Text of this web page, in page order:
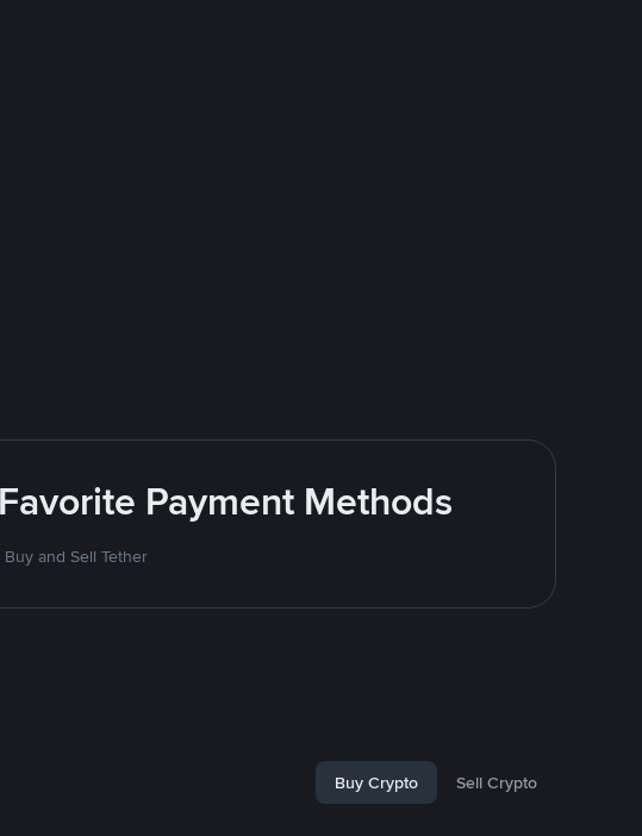
Payment Methods
and Sell Tether
Buy Crypto Sell Crypto